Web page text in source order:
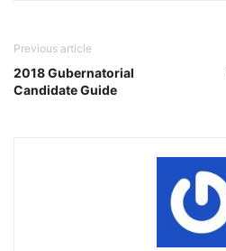
Previous article
2018 Gubernatorial
Candidate Guide